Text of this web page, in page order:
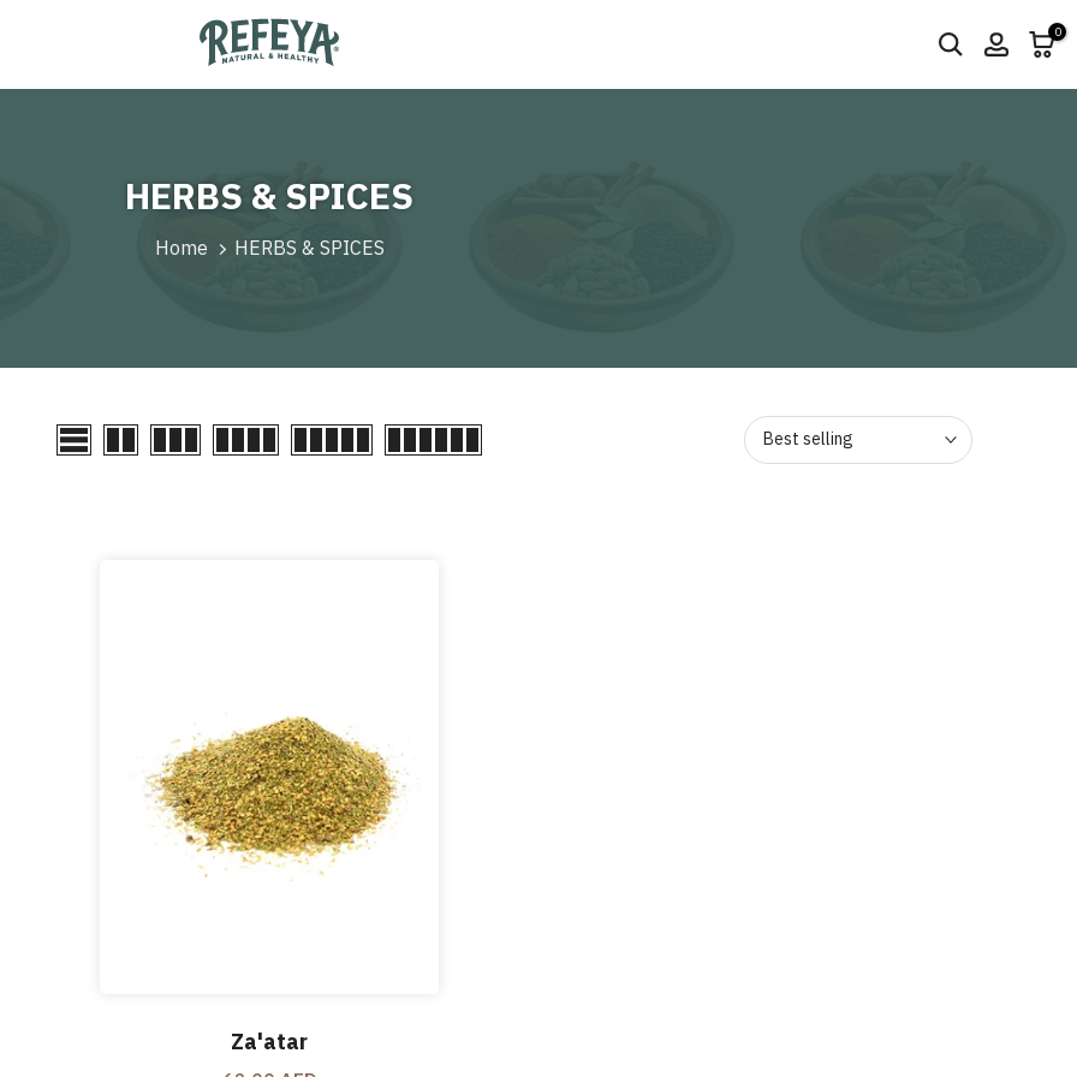
0
HERBS & SPICES
Home HERBS & SPICES
Best selling
Za'atar